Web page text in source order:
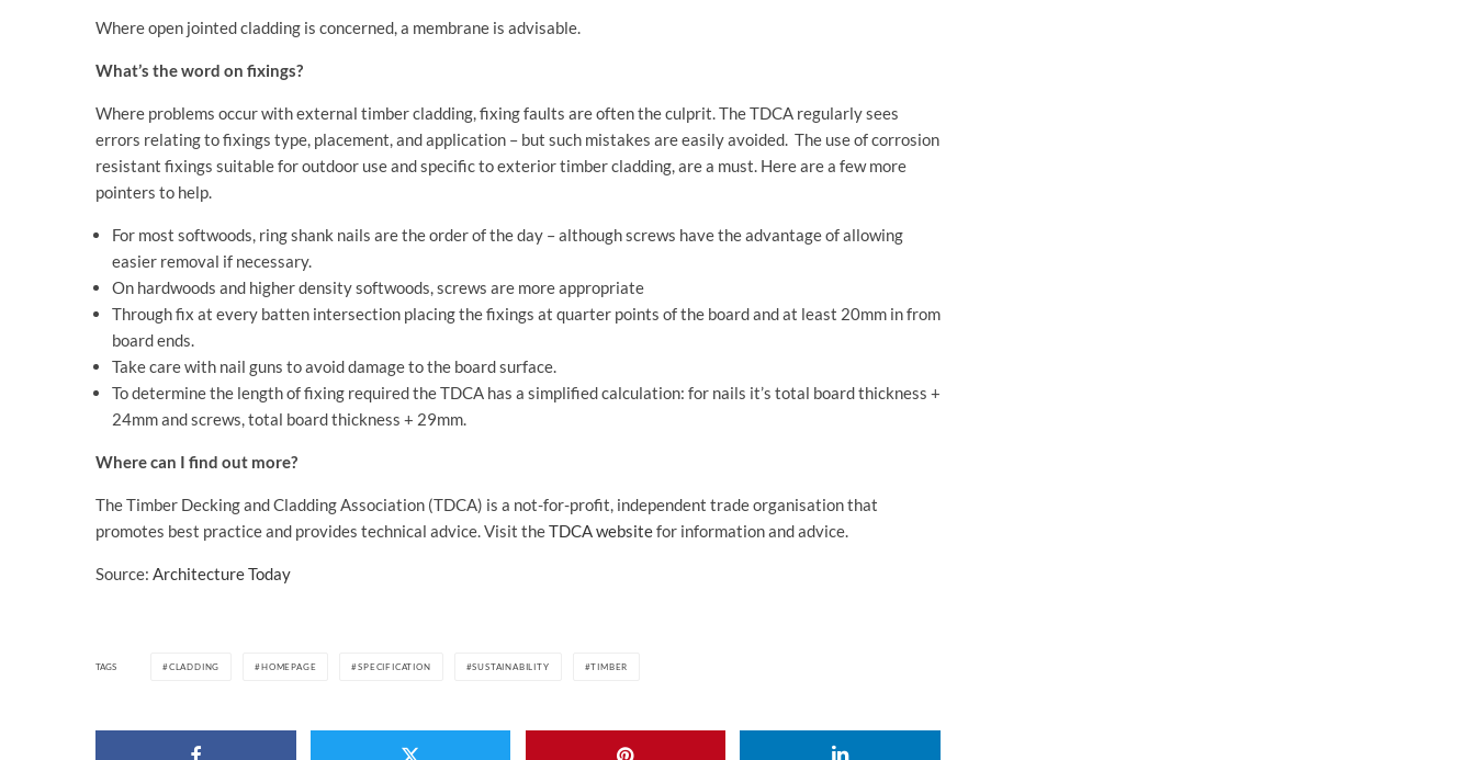
Where open jointed cladding is concerned, a membrane is advisable.
What’s the word on fixings?
Where problems occur with external timber cladding, fixing faults are often the culprit. The TDCA regularly sees
errors relating to fixings type, placement, and application – but such mistakes are easily avoided. The use of corrosion
resistant fixings suitable for outdoor use and specific to exterior timber cladding, are a must. Here are a few more
pointers to help.
For most softwoods, ring shank nails are the order of the day – although screws have the advantage of allowing
easier removal if necessary.
On hardwoods and higher density softwoods, screws are more appropriate
Through fix at every batten intersection placing the fixings at quarter points of the board and at least 20mm in from
board ends.
Take care with nail guns to avoid damage to the board surface.
To determine the length of fixing required the TDCA has a simplified calculation: for nails it’s total board thickness +
24mm and screws, total board thickness + 29mm.
Where can I find out more?
The Timber Decking and Cladding Association (TDCA) is a not-for-profit, independent trade organisation that
promotes best practice and provides technical advice. Visit theTDCA websitefor information and advice.
Source: Architecture Today
TAGS CLADDING HOMEPAGE SPECIFICATION SUSTAINABILITY TIMBER